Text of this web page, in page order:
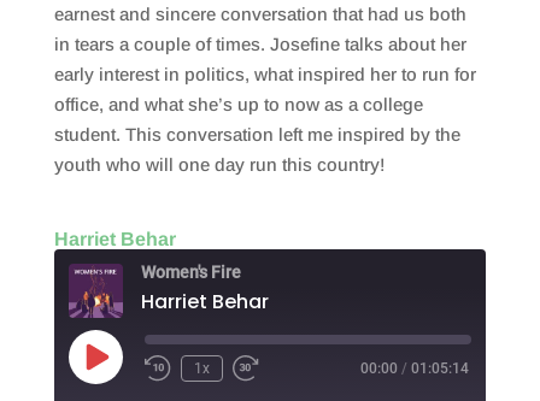
earnest and sincere conversation that had us both
in tears a couple of times. Josefine talks about her
early interest in politics, what inspired her to run for
office, and what she’s up to now as a college
student. This conversation left me inspired by the
youth who will one day run this country!
Harriet Behar
Women's Fire
Harriet Behar
Play
Episode
1x 00:00 / 01:05:14